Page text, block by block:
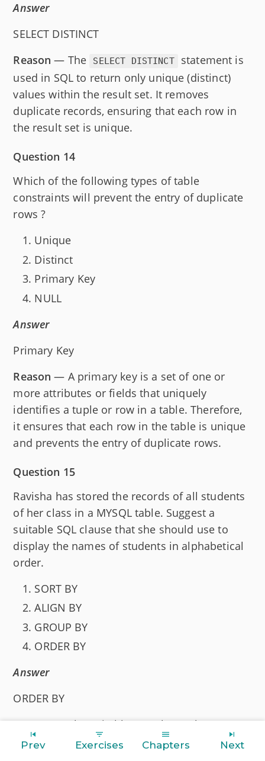
Answer
SELECT DISTINCT
Reason — The SELECT DISTINCT
statement is
used in SQL to return only unique (distinct)
values within the result set. It removes
duplicate records, ensuring that each row in
the result set is unique.
Question 14
Which of the following types of table
constraints will prevent the entry of duplicate
rows ?
Unique
Distinct
Primary Key
NULL
Answer
Primary Key
Reason — A primary key is a set of one or
more attributes or fields that uniquely
identifies a tuple or row in a table. Therefore,
it ensures that each row in the table is unique
and prevents the entry of duplicate rows.
Question 15
Ravisha has stored the records of all students
of her class in a MYSQL table. Suggest a
suitable SQL clause that she should use to
display the names of students in alphabetical
order.
SORT BY
ALIGN BY
GROUP BY
ORDER BY
Answer
ORDER BY
Reason— The suitable SQL clause that
Ravisha should use to display the names of
Prev Exercises Chapters Next